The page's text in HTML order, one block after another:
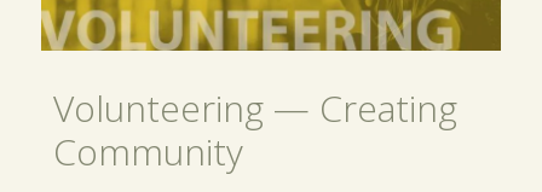
Volunteering — Creating
Community